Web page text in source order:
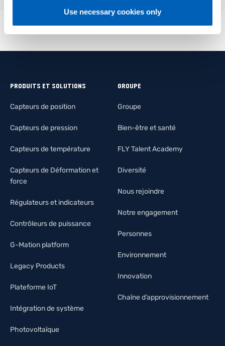
Use necessary cookies only
PRODUITS ET SOLUTIONS
Capteurs de position
Capteurs de pression
Capteurs de température
Capteurs de Déformation et
force
Régulateurs et indicateurs
Contrôleurs de puissance
G-Mation platform
Legacy Products
Plateforme IoT
Intégration de système
Photovoltaïque
GROUPE
Groupe
Bien-être et santé
FLY Talent Academy
Diversité
Nous rejoindre
Notre engagement
Personnes
Environnement
Innovation
Chaîne d’approvisionnement